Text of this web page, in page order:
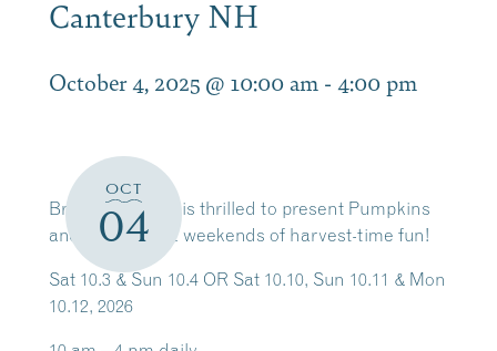
Canterbury NH
October 4, 2025 @ 10:00 am - 4:00 pm
OCT
04
Brookford Farm is thrilled to present Pumpkins
and Piggies — 2 weekends of harvest-time fun!
Sat 10.3 & Sun 10.4 OR Sat 10.10, Sun 10.11 & Mon
10.12, 2026